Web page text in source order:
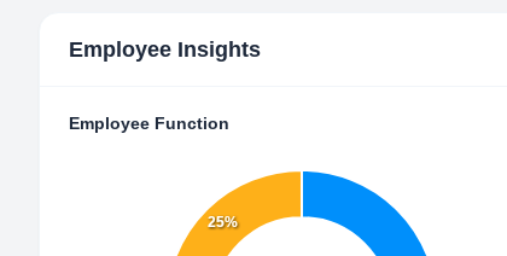
Employee Insights
Employee Function
25%